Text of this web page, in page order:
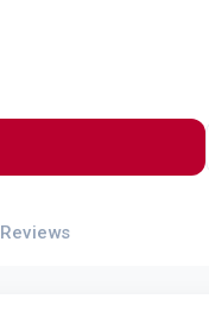
Reviews